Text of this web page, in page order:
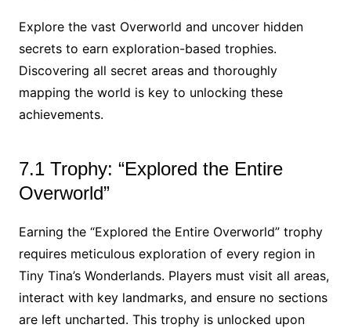
Explore the vast Overworld and uncover hidden
secrets to earn exploration-based trophies.
Discovering all secret areas and thoroughly
mapping the world is key to unlocking these
achievements.
7.1 Trophy: “Explored the Entire
Overworld”
Earning the “Explored the Entire Overworld” trophy
requires meticulous exploration of every region in
Tiny Tina’s Wonderlands. Players must visit all areas,
interact with key landmarks, and ensure no sections
are left uncharted. This trophy is unlocked upon